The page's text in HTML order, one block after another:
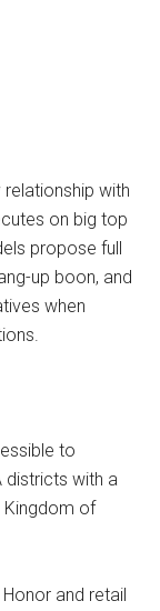
with
on big top
propose full
up boon, and
when
to
districts with a
Kingdom of
and retail